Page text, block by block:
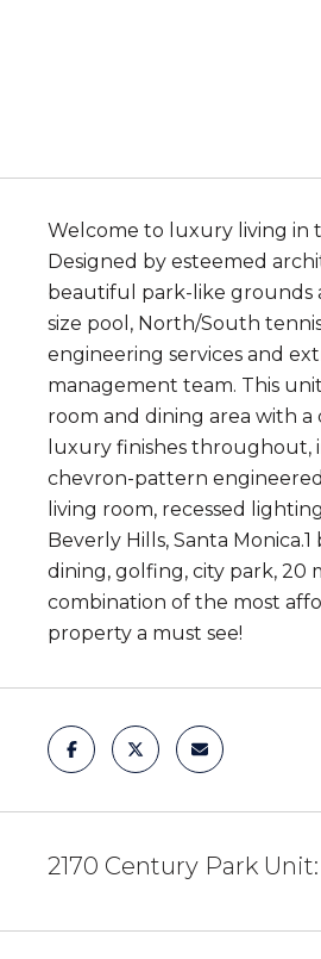
Welcome to luxury living in
Designed by esteemed
beautiful park-like grounds
size pool, North/South
engineering services and
management team. This
room and dining area with
luxury finishes throughout,
chevron-pattern
living room, recessed
Beverly Hills, Santa
dining, golfing, city park, 20
combination of the most
property a must see!
2170 Century Park